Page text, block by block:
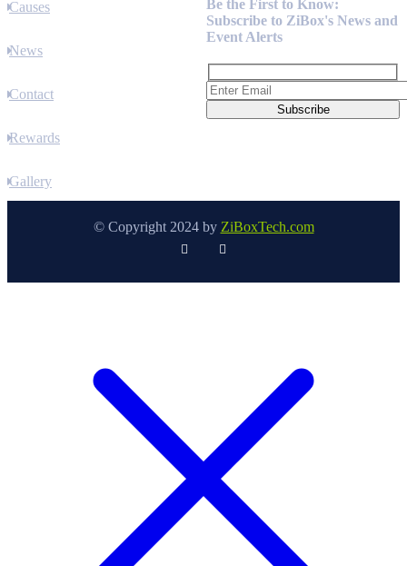
Causes
News
Contact
Rewards
Gallery
Be the First to Know:
Subscribe to ZiBox's News and
Event Alerts
© Copyright 2024 by ZiBoxTech.com